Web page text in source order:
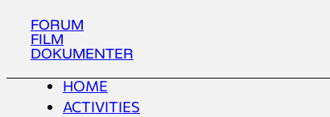
FORUM
FILM
DOKUMENTER
HOME
ACTIVITIES